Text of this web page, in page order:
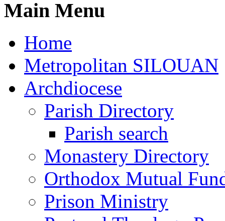
Main Menu
Home
Metropolitan SILOUAN
Archdiocese
Parish Directory
Parish search
Monastery Directory
Orthodox Mutual
Prison Ministry